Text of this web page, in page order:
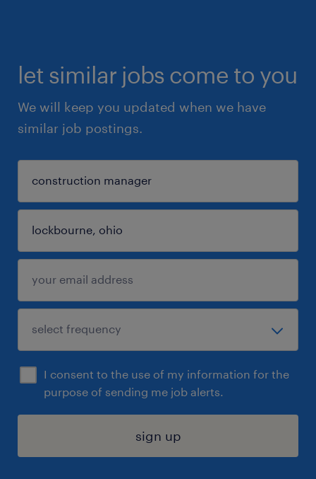
let similar jobs come to you
We will keep you updated when we have
similar job postings.
I consent to the use of my information for the
purpose of sending me job alerts.
sign up